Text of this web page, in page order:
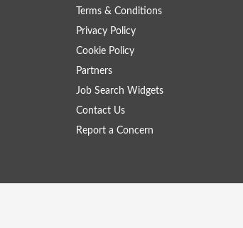
Terms & Conditions
Privacy Policy
Cookie Policy
Partners
Job Search Widgets
Contact Us
Report a Concern